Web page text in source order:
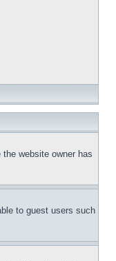
website owner has
to guest users such